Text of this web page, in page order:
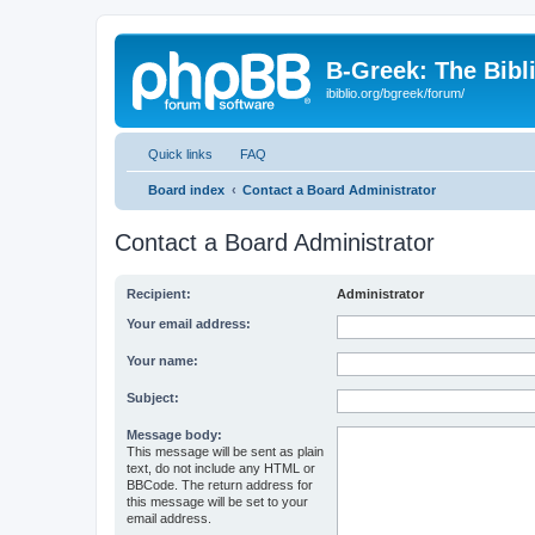
B-Greek: The
ibiblio.org/bgreek/forum/
Quick links FAQ
Board index Contact a Board Administrator
Contact a Board Administrator
Recipient: Administrator
Your email address:
Your name:
Subject:
Message body:
This message will be sent as plain
text, do not include any HTML or
BBCode. The return address for
this message will be set to your
email address.